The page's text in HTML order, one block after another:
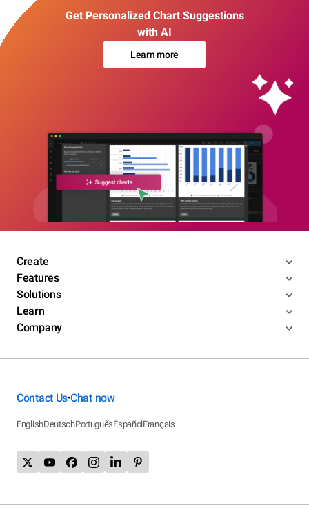
Get Personalized Chart Suggestions
with AI
Learn more
Create
Features
Solutions
Learn
Company
Contact Us•Chat now
EnglishDeutschPortuguêsEspañolFrançais